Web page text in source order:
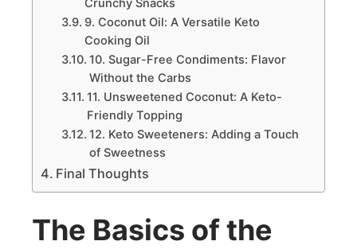
Crunchy Snacks
9. Coconut Oil: A Versatile Keto
Cooking Oil
10. Sugar-Free Condiments: Flavor
Without the Carbs
11. Unsweetened Coconut: A Keto-
Friendly Topping
12. Keto Sweeteners: Adding a Touch
of Sweetness
Final Thoughts
The Basics of the